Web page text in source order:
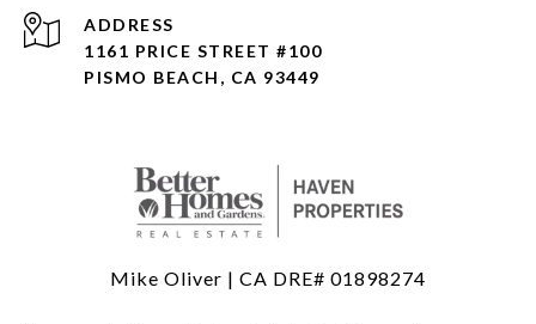
ADDRESS
1161 PRICE STREET #100
PISMO BEACH, CA 93449
Mike Oliver | CA DRE# 01898274